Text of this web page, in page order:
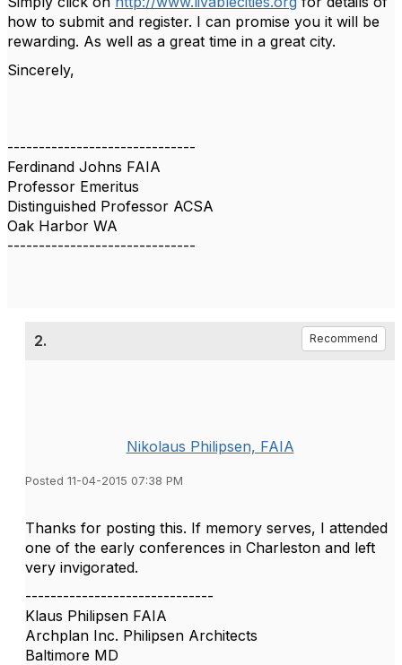
how to submit and register. I can promise you it will be
rewarding. As well as a great time in a great city.
Sincerely,
------------------------------
Ferdinand Johns FAIA
Professor Emeritus
Distinguished Professor ACSA
Oak Harbor WA
------------------------------
2. Recommend
Nikolaus Philipsen, FAIA
Posted 11-04-2015 07:38 PM
Thanks for posting this. If memory serves, I attended
one of the early conferences in Charleston and left
very invigorated.
------------------------------
Klaus Philipsen FAIA
Archplan Inc. Philipsen Architects
Baltimore MD